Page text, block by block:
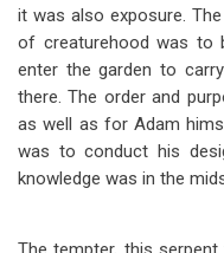
it was also exposure.
of creaturehood was to
enter the garden to
there. The order and
as well as for Adam
was to conduct his
knowledge was in the